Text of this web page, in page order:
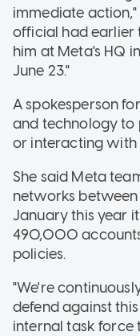
immediate
official had earlier
him at Meta's HQ
June 23."
A spokesperson
and technology to
or interacting with
She said Meta
networks
January this year
490,000
policies.
"We're
defend against
internal task force